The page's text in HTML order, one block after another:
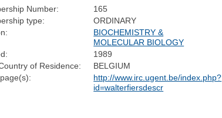
Number:
165
type:
ORDINARY
BIOCHEMISTRY &
MOLECULAR BIOLOGY
1989
of Residence:
BELGIUM
http://www.irc.ugent.be/index.php?
id=walterfiersdescr